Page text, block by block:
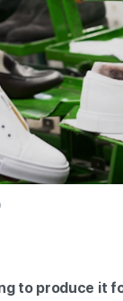
to produce it